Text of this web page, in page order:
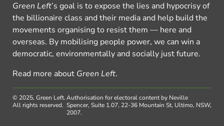
Green Left’s goal is to expose the lies and hypocrisy of
the billionaire class and their media and help build the
movements organising to resist them — here and
overseas. By mobilising people power, we can win a
democratic, environmentally and socially just future.
Read more about Green Left.
© 2025, Green Left.
All rights reserved.
Authorisation for electoral content by Neville
Spencer, Suite 1.07, 22-36 Mountain St, Ultimo, NSW,
2007.